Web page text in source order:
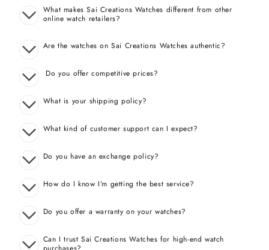
What makes Sai Creations Watches different from other
online watch retailers?
Are the watches on Sai Creations Watches authentic?
Do you offer competitive prices?
What is your shipping policy?
What kind of customer support can I expect?
Do you have an exchange policy?
How do I know I’m getting the best service?
Do you offer a warranty on your watches?
Can I trust Sai Creations Watches for high-end watch